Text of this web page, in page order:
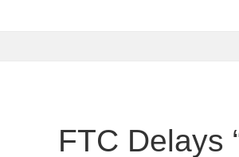
FTC Delays